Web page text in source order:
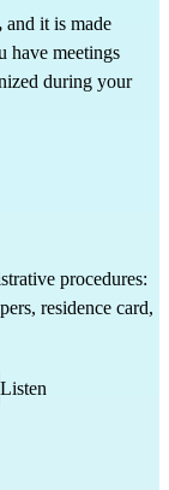
and it is made
have meetings
during your
procedures:
residence card,
Listen